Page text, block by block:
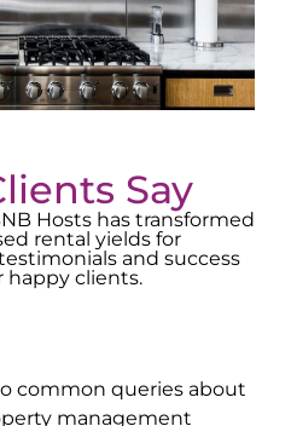
Say
Hosts has transformed
rental yields for
and success
happy clients.
common queries about
management